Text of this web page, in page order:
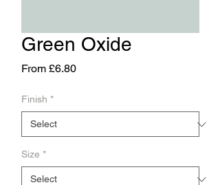
Green Oxide
From £6.80Sale
Finish *
Size *